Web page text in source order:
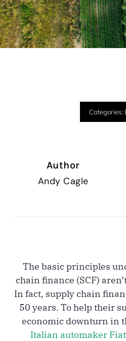
Categories:
Author
Andy Cagle
The basic principles
chain finance (SCF)
In fact, supply chain
50 years. To help their
economic downturn in
Italian automaker Fiat